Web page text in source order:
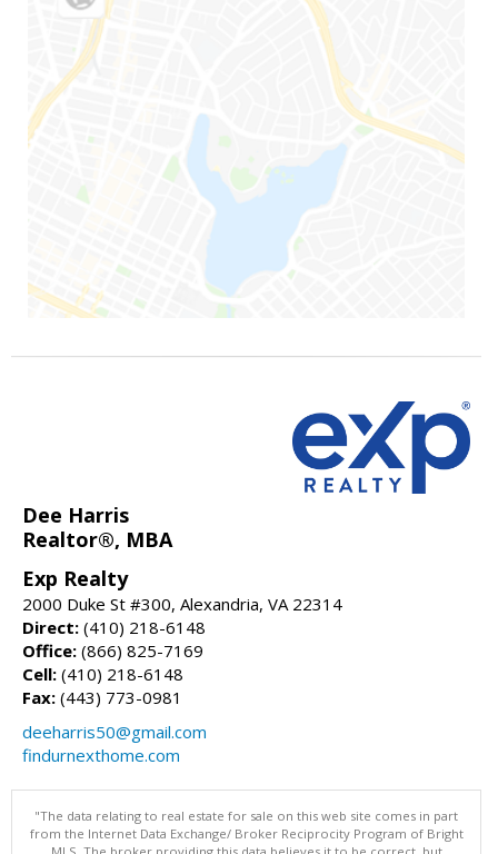
Dee Harris
Realtor®, MBA
Exp Realty
2000 Duke St #300, Alexandria, VA 22314
Direct: (410) 218-6148
Office: (866) 825-7169
Cell: (410) 218-6148
Fax: (443) 773-0981
deeharris50@gmail.com
findurnexthome.com
"The data relating to real estate for sale on this web site comes in part
from the Internet Data Exchange/ Broker Reciprocity Program of Bright